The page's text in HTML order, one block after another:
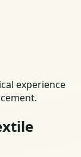
experience